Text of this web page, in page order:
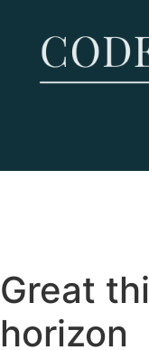
Great
horizon